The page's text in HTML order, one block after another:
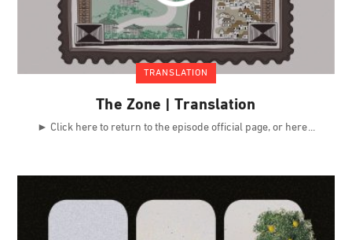
TRANSLATION
The Zone | Translation
► Click here to return to the episode official page, or here